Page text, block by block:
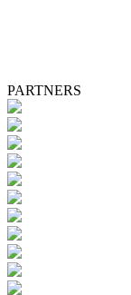
PARTNERS